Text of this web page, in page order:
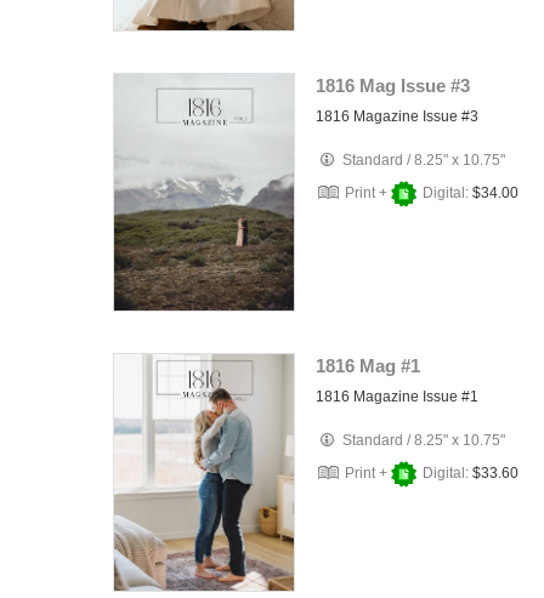
1816 Mag Issue #3
1816 Magazine Issue #3
Standard /8.25" x 10.75"
Print +
Digital: $34.00
1816 Mag #1
1816 Magazine Issue #1
Standard /8.25" x 10.75"
Print +
Digital: $33.60